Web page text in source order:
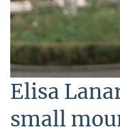
Elisa
small